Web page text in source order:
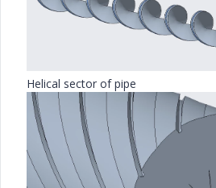
Helical sector of pipe